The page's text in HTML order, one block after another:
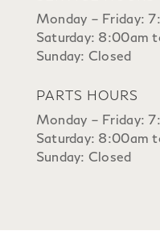
Monday – Friday:
Saturday: 8:00am
Sunday: Closed
PARTS HOURS
Monday – Friday:
Saturday: 8:00am
Sunday: Closed